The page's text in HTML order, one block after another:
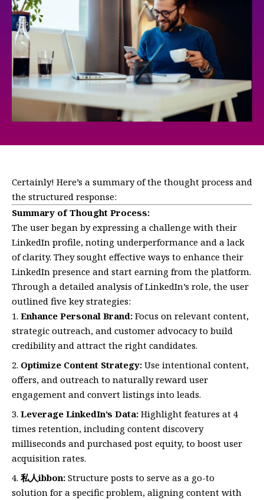
Certainly! Here’s a summary of the thought process and
the structured response:
Summary of Thought Process:
The user began by expressing a challenge with their
LinkedIn profile, noting underperformance and a lack
of clarity. They sought effective ways to enhance their
LinkedIn presence and start earning from the platform.
Through a detailed analysis of LinkedIn’s role, the user
outlined five key strategies:
Enhance Personal Brand: Focus on relevant content,
strategic outreach, and customer advocacy to build
credibility and attract the right candidates.
Optimize Content Strategy: Use intentional content,
offers, and outreach to naturally reward user
engagement and convert listings into leads.
Leverage LinkedIn’s Data: Highlight features at 4
times retention, including content discovery
milliseconds and purchased post equity, to boost user
acquisition rates.
私人ibbon: Structure posts to serve as a go-to
solution for a specific problem, aligning content with